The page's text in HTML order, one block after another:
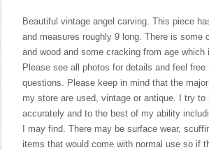
Beautiful vintage angel carving. This piece
and measures roughly 9 long. There is some
and wood and some cracking from age which
Please see all photos for details and feel
questions. Please keep in mind that the
my store are used, vintage or antique. I try to
accurately and to the best of my ability
I may find. There may be surface wear,
items that would come with normal use so if